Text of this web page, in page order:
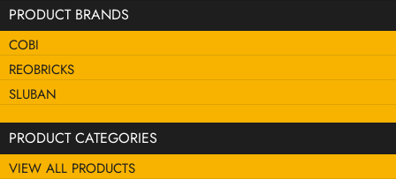
PRODUCT BRANDS
COBI
REOBRICKS
SLUBAN
PRODUCT CATEGORIES
VIEW ALL PRODUCTS